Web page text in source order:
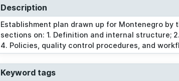
Description
Establishment plan drawn up for Montenegro
sections on: 1. Definition and internal structure;
4. Policies, quality control procedures, and
Keyword tags